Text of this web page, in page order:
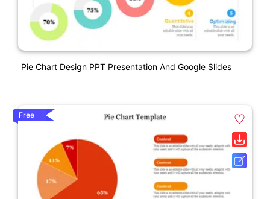
Pie Chart Design PPT Presentation And Google Slides
Free